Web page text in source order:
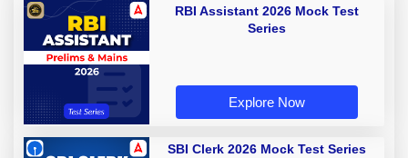
RBI Assistant 2026 Mock Test
Series
Explore Now
SBI Clerk 2026 Mock Test Series